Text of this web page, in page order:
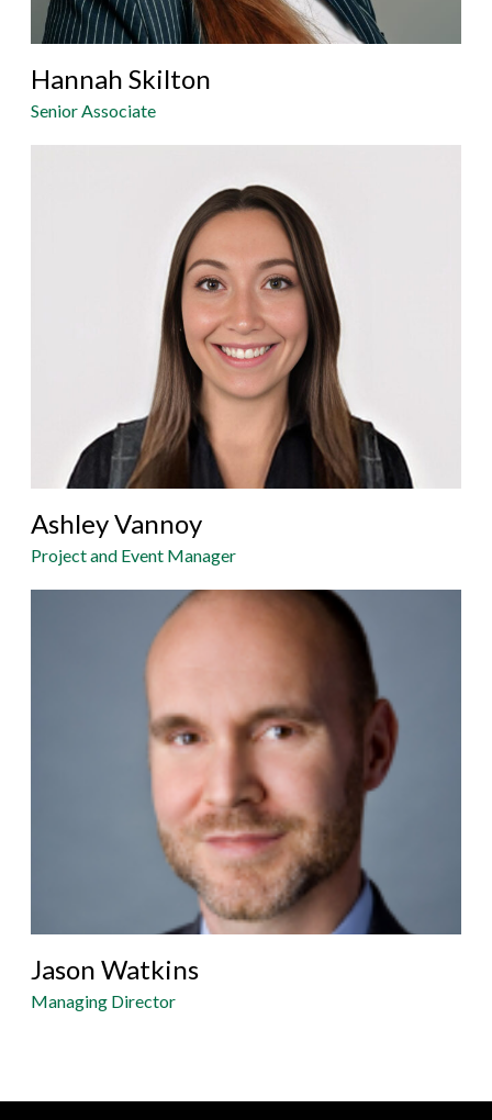
Hannah Skilton
Senior Associate
Ashley Vannoy
Project and Event Manager
Jason Watkins
Managing Director